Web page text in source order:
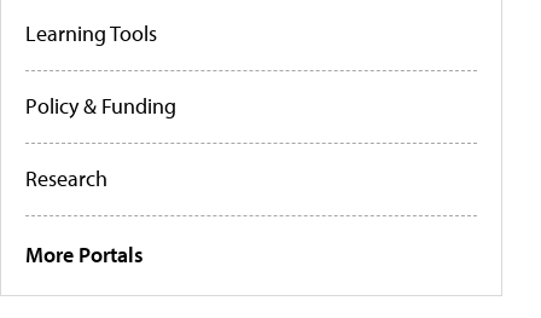
Learning Tools
Policy & Funding
Research
More Portals